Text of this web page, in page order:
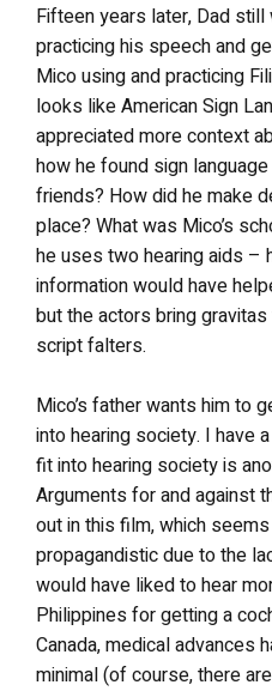
Fifteen years later, Dad
practicing his speech and
Mico using and practicing
looks like American Sign
appreciated more context
how he found sign
friends? How did he make
place? What was Mico’s
he uses two hearing aids –
information would have
but the actors bring
script falters.
Mico’s father wants him to
into hearing society. I have
fit into hearing society is
Arguments for and against
out in this film, which
propagandistic due to the
would have liked to hear
Philippines for getting a
Canada, medical advances
minimal (of course, there